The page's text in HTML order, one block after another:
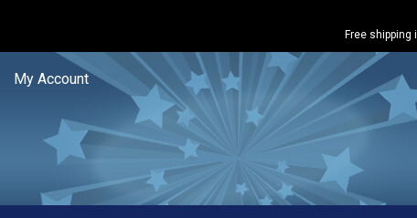
Free
My Account